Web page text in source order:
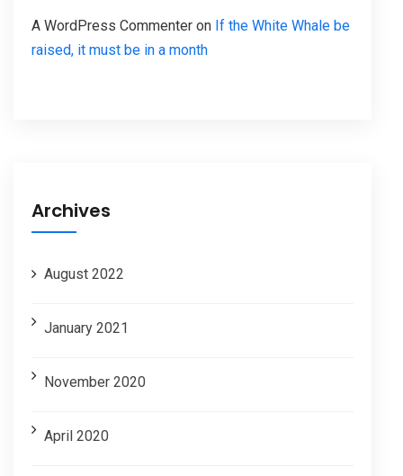
A WordPress Commenter on If the White Whale be
raised, it must be in a month
Archives
August 2022
January 2021
November 2020
April 2020